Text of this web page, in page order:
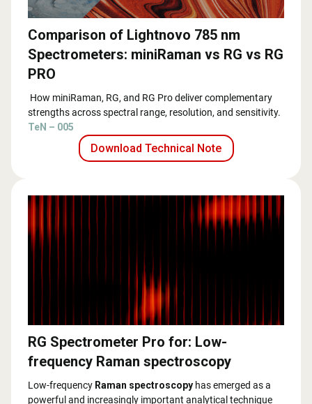
Comparison of Lightnovo 785 nm
Spectrometers: miniRaman vs RG vs RG
PRO
How miniRaman, RG, and RG Pro deliver complementary
strengths across spectral range, resolution, and sensitivity.
TeN – 005
Download Technical Note
RG Spectrometer Pro for: Low-
frequency Raman spectroscopy
Low-frequency Raman spectroscopy has emerged as a
powerful and increasingly important analytical technique